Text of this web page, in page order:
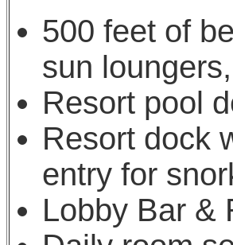
500 feet of
sun
Resort pool
Resort dock
entry for
Lobby Bar &